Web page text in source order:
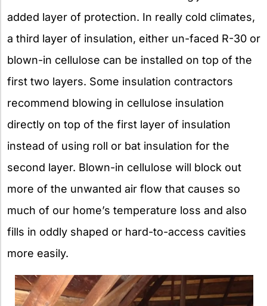
added layer of protection. In really cold climates,
a third layer of insulation, either un-faced R-30 or
blown-in cellulose can be installed on top of the
first two layers. Some insulation contractors
recommend blowing in cellulose insulation
directly on top of the first layer of insulation
instead of using roll or bat insulation for the
second layer. Blown-in cellulose will block out
more of the unwanted air flow that causes so
much of our home’s temperature loss and also
fills in oddly shaped or hard-to-access cavities
more easily.